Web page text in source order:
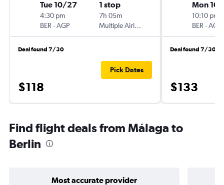
Tue 10/27
4:30 pm
BER -AGP
1 stop
7h 05m
Multiple Airlines
Deal found 7/30
$118
Pick Dates
Mon
10:10 pm
BER -AGP
Deal found 7/30
$133
Find flight deals from Málaga to
Berlin
Most accurate provider